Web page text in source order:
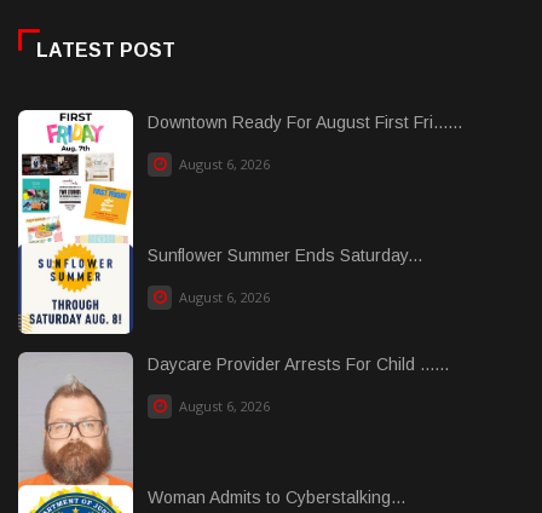
LATEST POST
Downtown Ready For August First Fri......
August 6, 2026
Sunflower Summer Ends Saturday...
August 6, 2026
Daycare Provider Arrests For Child ......
August 6, 2026
Woman Admits to Cyberstalking...